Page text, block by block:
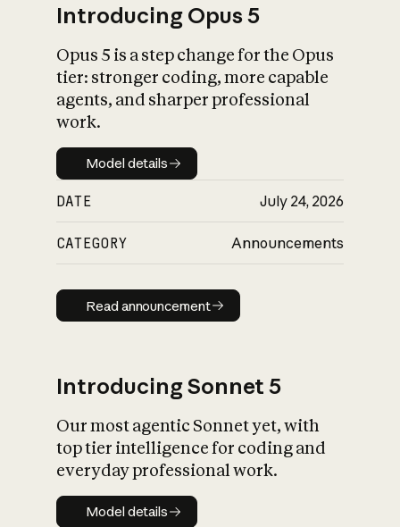
What is AI’s
impact on
Introducing Opus 5
Opus 5 is a step change for the Opus
tier: stronger coding, more capable
agents, and sharper professional
work.
Model details
Model details
DATE July 24, 2026
CATEGORY Announcements
Read announcement
Read announcement
Introducing Sonnet 5
Our most agentic Sonnet yet, with
top tier intelligence for coding and
everyday professional work.
Model details
Model details